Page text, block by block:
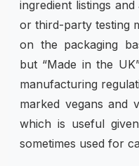
ingredient listings
or third-party testing
on the packaging
but “Made in the
manufacturing
marked vegans and
which is useful
sometimes used for